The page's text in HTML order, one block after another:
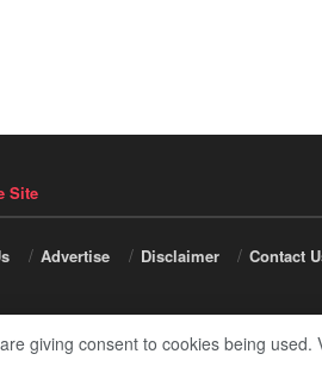
Site
Advertise Disclaimer Contact
giving consent to cookies being used.